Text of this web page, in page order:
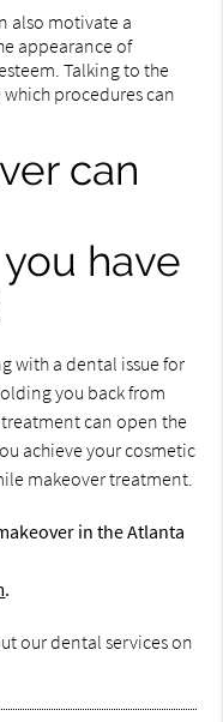
also motivate a
appearance of
Talking to the
procedures can
can
have
with a dental issue for
you back from
can open the
achieve your cosmetic
makeover treatment.
in the Atlanta
.
our dental services on